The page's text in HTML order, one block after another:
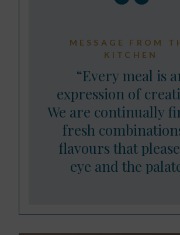
MESSAGE FROM
KITCHEN
“Every meal is
expression of
We are continually
fresh
flavours that
eye and the